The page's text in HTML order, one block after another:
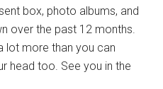
box, photo albums, and
over the past 12 months.
lot more than you can
head too. See you in the